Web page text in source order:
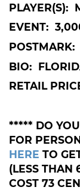
PLAYER(S):
EVENT:
POSTMARK:
BIO:
RETAIL
***** DO
FOR
HERE TO
(LESS THAN
COST 73